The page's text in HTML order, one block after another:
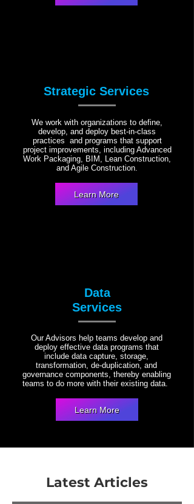
Strategic Services
We work with organizations to define,
develop, and deploy best-in-class
practices and programs that support
project improvements, including Advanced
Work Packaging, BIM, Lean Construction,
and Agile Construction.
Learn More
Data
Services
Our Advisors help teams develop and
deploy effective data programs that
include data capture, storage,
transformation, de-duplication, and
governance components, thereby enabling
teams to do more with their existing data.
Learn More
Latest Articles